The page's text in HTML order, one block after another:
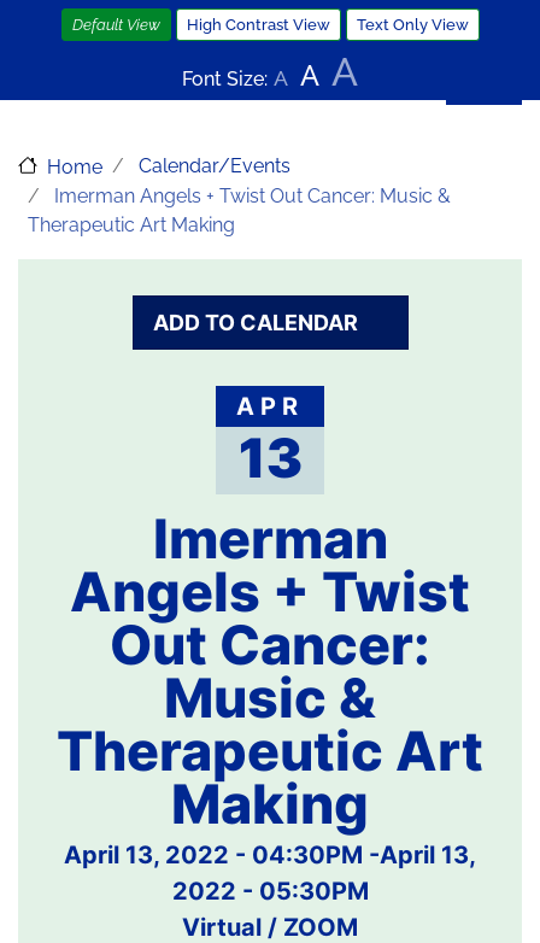
Skip
to
main
content
Default View High Contrast View Text Only View
Font Size: A A A
Home
Calendar/Events
Imerman Angels + Twist Out Cancer: Music &
Therapeutic Art Making
ADD TO CALENDAR
APR
13
Imerman
Angels + Twist
Out Cancer:
Music &
Therapeutic Art
Making
April 13, 2022 - 04:30PM -April 13,
2022 - 05:30PM
Virtual / ZOOM